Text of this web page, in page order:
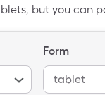
but you can
Form
tablet